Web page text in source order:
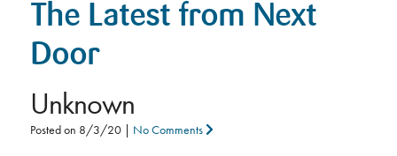
The Latest from Next
Door
Unknown
Posted on 8/3/20| No Comments